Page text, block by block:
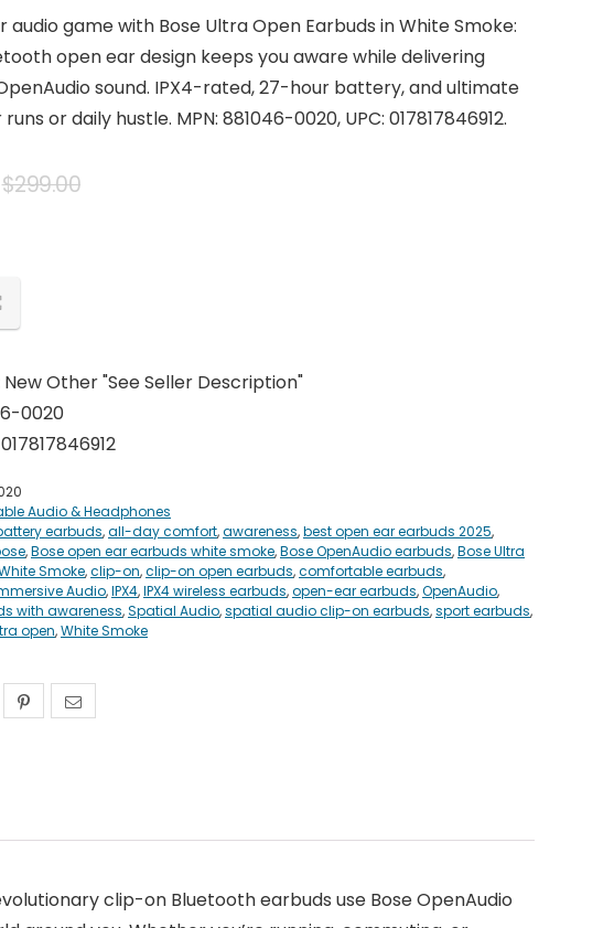
audio game with Bose Ultra Open Earbuds in White Smoke:
open ear design keeps you aware while delivering
sound. IPX4-rated, 27-hour battery, and ultimate
or daily hustle. MPN: 881046-0020, UPC: 017817846912.
$299.00Original
Current
New Other "See Seller Description"
0020
017817846912
Audio & Headphones
earbuds,all-day comfort,awareness,best open ear earbuds 2025,
,Bose open ear earbuds white smoke,Bose OpenAudio earbuds,Bose Ultra
Smoke,clip-on,clip-on open earbuds,comfortable earbuds,
Audio,IPX4,IPX4 wireless earbuds,open-ear earbuds,OpenAudio,
with awareness,Spatial Audio,spatial audio clip-on earbuds,sport earbuds,
open,White Smoke
clip-on Bluetooth earbuds use Bose OpenAudio